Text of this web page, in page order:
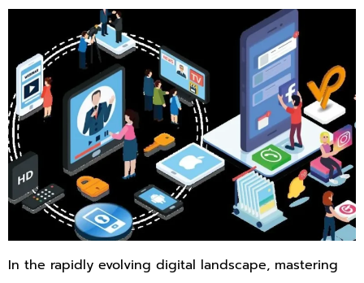
In the rapidly evolving digital landscape, mastering